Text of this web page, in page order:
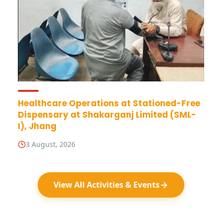
Healthcare Operations at Stationed-Free
Dispensary at Shakarganj Limited (SML-
I), Jhang
3 August, 2026
View All Activities & Events